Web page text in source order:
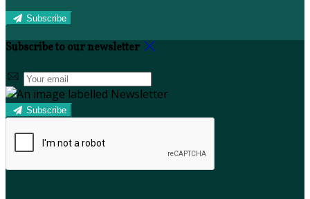
Subscribe
Subscribe to our newsletter
Subscribe